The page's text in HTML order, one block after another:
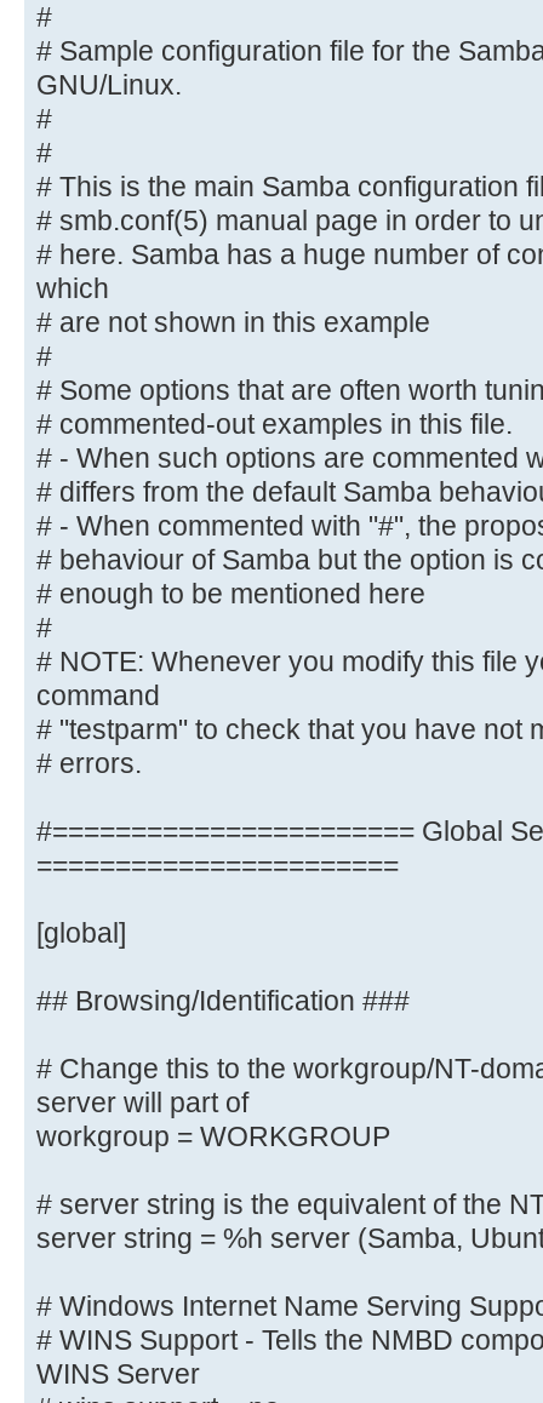
included as
# commented-out examples in this
# - When such options are
proposed setting
# differs from the default Samba
# - When commented with "#",
default
# behaviour of Samba but the
important
# enough to be mentioned here
#
# NOTE: Whenever you modify
command
# "testparm" to check that you
syntactic
# errors.
#======================= Global
=======================
[global]
## Browsing/Identification ###
server will part of
workgroup = M-DATA
# client min protocol = SMB2
# server min protocol = SMB2
# Old input name resolve order =
wins
name resolve order = bcast
# server string is the equivalent
field
server string = Linux
# Windows Internet Name Serving
# WINS Support - Tells the NMBD
enable its WINS Server
#
# Sample configuration file for the
GNU/Linux.
#
#
# This is the main Samba configuration
# smb.conf(5) manual page in order to
# here. Samba has a huge number of
which
# are not shown in this example
#
# Some options that are often worth
# commented-out examples in this file.
# - When such options are commented
# differs from the default Samba
# - When commented with "#", the
# behaviour of Samba but the option is
# enough to be mentioned here
#
# NOTE: Whenever you modify this file
command
# "testparm" to check that you have not
# errors.
#======================= Global
=======================
[global]
## Browsing/Identification ###
# Change this to the workgroup/NT-
server will part of
workgroup = WORKGROUP
# server string is the equivalent of the
server string = %h server (Samba,
# Windows Internet Name Serving
# WINS Support - Tells the NMBD
WINS Server